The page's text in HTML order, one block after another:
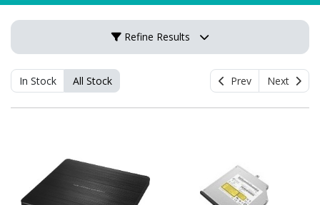
Refine Results
In Stock All Stock Prev Next